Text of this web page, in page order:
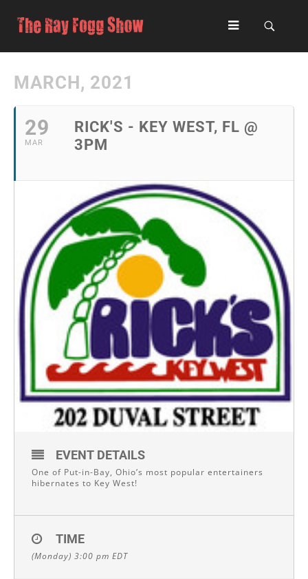
MARCH, 2021
29
MAR
RICK'S - KEY WEST, FL @
3PM
EVENT DETAILS
One of Put-in-Bay, Ohio’s most popular entertainers
hibernates to Key West!
TIME
(Monday) 3:00 pm EDT